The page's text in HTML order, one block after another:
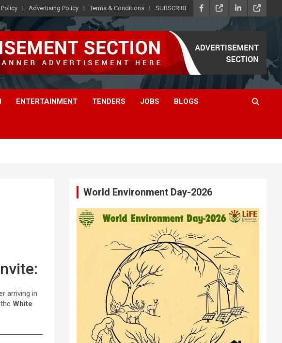
Policy Advertising Policy Terms & Conditions SUBSCRIBE
ENTERTAINMENT TENDERS JOBS BLOGS
arriving in
White
World Environment Day-2026